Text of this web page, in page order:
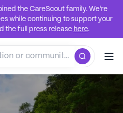
the CareScout family. We're
while continuing to support your
the full press release here.